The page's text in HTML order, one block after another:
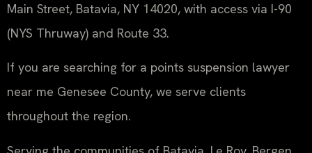
Main Street, Batavia, NY 14020, with access via I-90
(NYS Thruway) and Route 33.
If you are searching for a points suspension lawyer
near me Genesee County, we serve clients
throughout the region.